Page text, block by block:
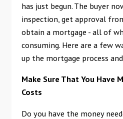
has just begun. The buyer
inspection, get approval
obtain a mortgage - all of
consuming. Here are a few
up the mortgage process
Make Sure That You Have
Costs
Do you have the money